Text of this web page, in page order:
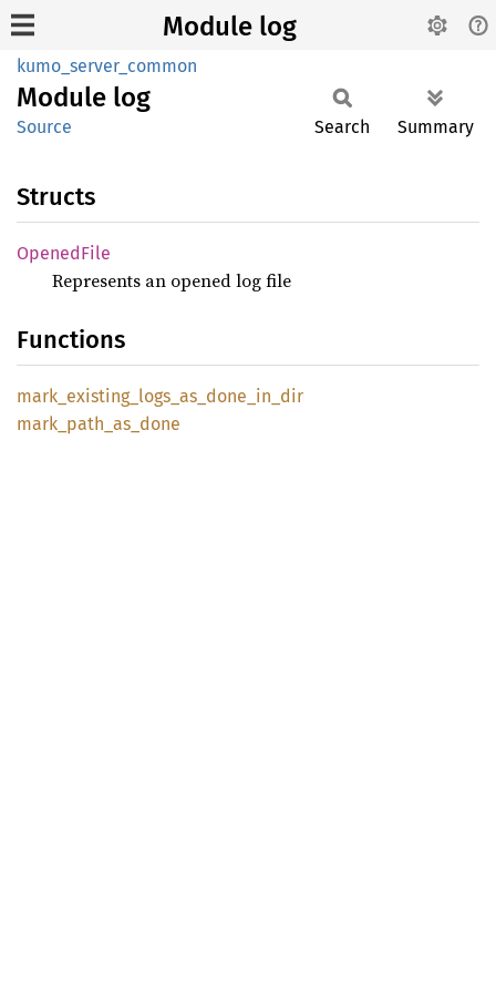
Module log
kumo_server_common
Module log
Source Search Summary
Structs
OpenedFile
Represents an opened log file
Functions
mark_ existing_ logs_ as_ done_ in_ dir
mark_ path_ as_ done